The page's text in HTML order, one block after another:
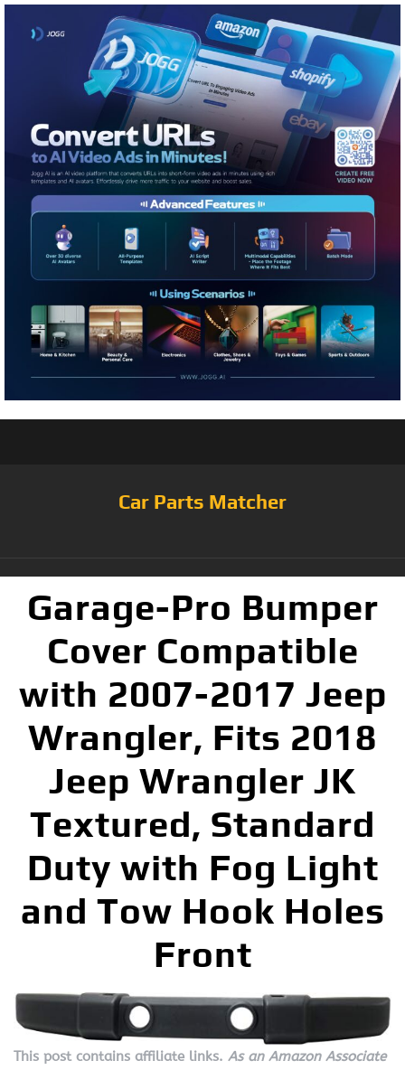
Car Parts Matcher
Garage-Pro Bumper
Cover Compatible
with 2007-2017 Jeep
Wrangler, Fits 2018
Jeep Wrangler JK
Textured, Standard
Duty with Fog Light
and Tow Hook Holes
Front
This post contains affiliate links. As an Amazon Associate